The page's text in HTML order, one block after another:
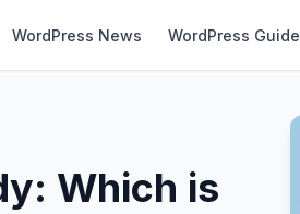
WordPress News WordPress Guide
Which is